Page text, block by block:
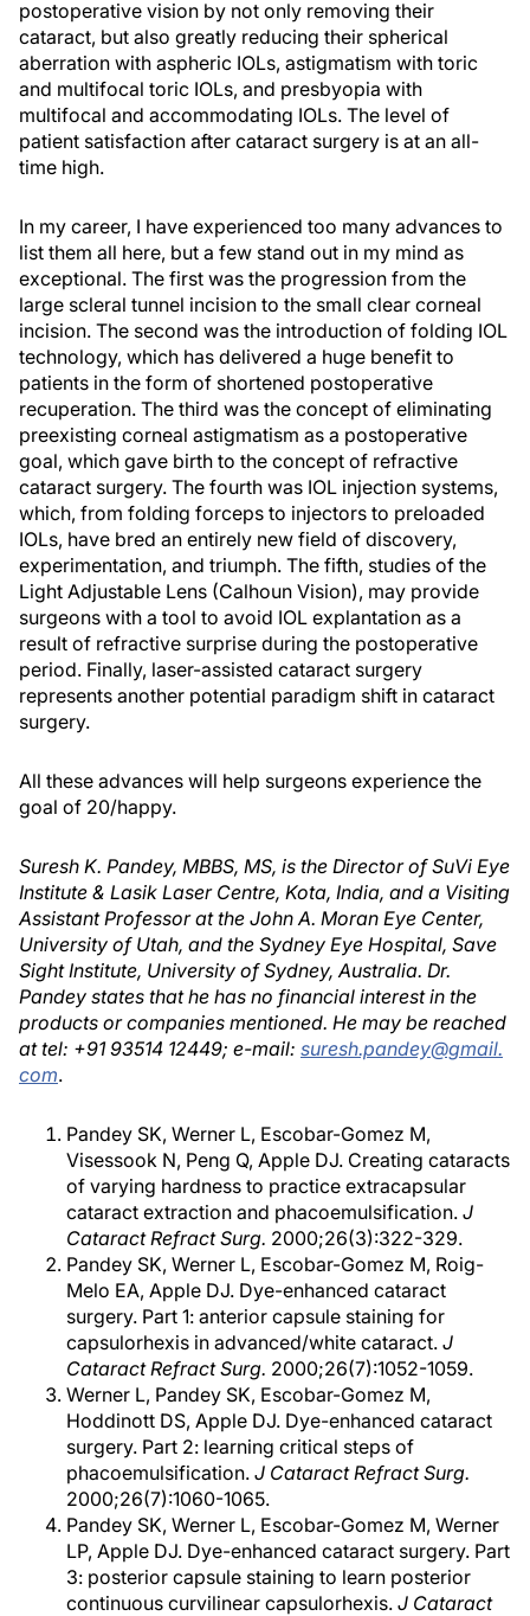
postoperative vision by not only removing their
cataract, but also greatly reducing their spherical
aberration with aspheric IOLs, astigmatism with toric
and multifocal toric IOLs, and presbyopia with
multifocal and accommodating IOLs. The level of
patient satisfaction after cataract surgery is at an all-
time high.
In my career, I have experienced too many advances to
list them all here, but a few stand out in my mind as
exceptional. The first was the progression from the
large scleral tunnel incision to the small clear corneal
incision. The second was the introduction of folding IOL
technology, which has delivered a huge benefit to
patients in the form of shortened postoperative
recuperation. The third was the concept of eliminating
preexisting corneal astigmatism as a postoperative
goal, which gave birth to the concept of refractive
cataract surgery. The fourth was IOL injection systems,
which, from folding forceps to injectors to preloaded
IOLs, have bred an entirely new field of discovery,
experimentation, and triumph. The fifth, studies of the
Light Adjustable Lens (Calhoun Vision), may provide
surgeons with a tool to avoid IOL explantation as a
result of refractive surprise during the postoperative
period. Finally, laser-assisted cataract surgery
represents another potential paradigm shift in cataract
surgery.
All these advances will help surgeons experience the
goal of 20/happy.
Suresh K. Pandey, MBBS, MS, is the Director of SuVi Eye
Institute & Lasik Laser Centre, Kota, India, and a Visiting
Assistant Professor at the John A. Moran Eye Center,
University of Utah, and the Sydney Eye Hospital, Save
Sight Institute, University of Sydney, Australia. Dr.
Pandey states that he has no financial interest in the
products or companies mentioned. He may be reached
at tel: +91 93514 12449; e-mail: suresh.pandey@gmail.
com.
Pandey SK, Werner L, Escobar-Gomez M,
Visessook N, Peng Q, Apple DJ. Creating cataracts
of varying hardness to practice extracapsular
cataract extraction and phacoemulsification. J
Cataract Refract Surg. 2000;26(3):322-329.
Pandey SK, Werner L, Escobar-Gomez M, Roig-
Melo EA, Apple DJ. Dye-enhanced cataract
surgery. Part 1: anterior capsule staining for
capsulorhexis in advanced/white cataract. J
Cataract Refract Surg. 2000;26(7):1052-1059.
Werner L, Pandey SK, Escobar-Gomez M,
Hoddinott DS, Apple DJ. Dye-enhanced cataract
surgery. Part 2: learning critical steps of
phacoemulsification. J Cataract Refract Surg.
2000;26(7):1060-1065.
Pandey SK, Werner L, Escobar-Gomez M, Werner
LP, Apple DJ. Dye-enhanced cataract surgery. Part
3: posterior capsule staining to learn posterior
continuous curvilinear capsulorhexis. J Cataract